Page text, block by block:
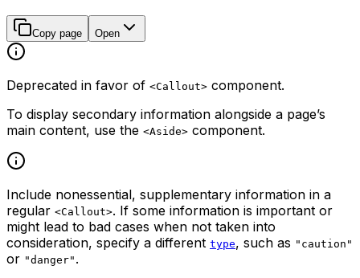
Copy page Open
Deprecated in favor of <Callout> component.
To display secondary information alongside a page’s
main content, use the <Aside> component.
Include nonessential, supplementary information in a
regular <Callout>. If some information is important or
might lead to bad cases when not taken into
consideration, specify a different type, such as "caution"
or "danger" .